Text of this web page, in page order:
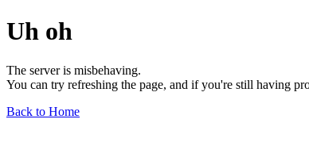
Uh oh
The server is misbehaving.
You can try refreshing the page, and if you're still having
Back to Home